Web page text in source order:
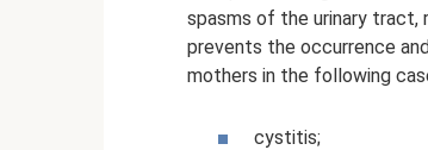
spasms of the urinary tract,
prevents the occurrence
mothers in the following
cystitis;